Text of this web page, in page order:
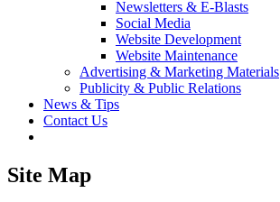
Newsletters & E-Blasts
Social Media
Website Development
Website Maintenance
Advertising & Marketing Materials
Publicity & Public Relations
News & Tips
Contact Us
Site Map